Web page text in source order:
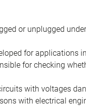
or unplugged
for applications
for checking
with voltages
with electrical